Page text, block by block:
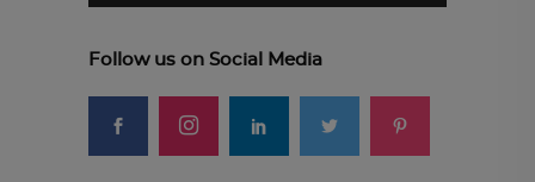
Follow us on Social Media